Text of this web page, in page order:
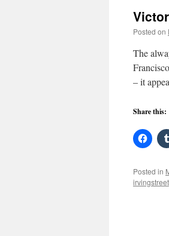
Posted on
The
– it
Share this:
Posted in
irvingstreet